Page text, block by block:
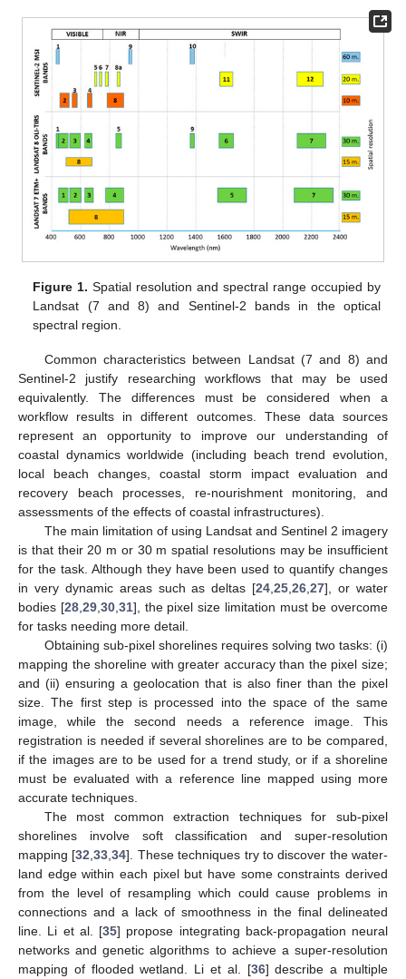
Figure 1. Spatial resolution and spectral range occupied by
Landsat (7 and 8) and Sentinel-2 bands in the optical
spectral region.
Common characteristics between Landsat (7 and 8) and
Sentinel-2 justify researching workflows that may be used
equivalently. The differences must be considered when a
workflow results in different outcomes. These data sources
represent an opportunity to improve our understanding of
coastal dynamics worldwide (including beach trend evolution,
local beach changes, coastal storm impact evaluation and
recovery beach processes, re-nourishment monitoring, and
assessments of the effects of coastal infrastructures).
The main limitation of using Landsat and Sentinel 2 imagery
is that their 20 m or 30 m spatial resolutions may be insufficient
for the task. Although they have been used to quantify changes
in very dynamic areas such as deltas [24 ,25 ,26 ,27], or water
bodies [28, 29, 30, 31], the pixel size limitation must be overcome
for tasks needing more detail.
Obtaining sub-pixel shorelines requires solving two tasks: (i)
mapping the shoreline with greater accuracy than the pixel size;
and (ii) ensuring a geolocation that is also finer than the pixel
size. The first step is processed into the space of the same
image, while the second needs a reference image. This
registration is needed if several shorelines are to be compared,
if the images are to be used for a trend study, or if a shoreline
must be evaluated with a reference line mapped using more
accurate techniques.
The most common extraction techniques for sub-pixel
shorelines involve soft classification and super-resolution
mapping [32 ,33 ,34]. These techniques try to discover the water-
land edge within each pixel but have some constraints derived
from the level of resampling which could cause problems in
connections and a lack of smoothness in the final delineated
line. Li et al. [35] propose integrating back-propagation neural
networks and genetic algorithms to achieve a super-resolution
mapping of flooded wetland. Li et al. [36] describe a multiple